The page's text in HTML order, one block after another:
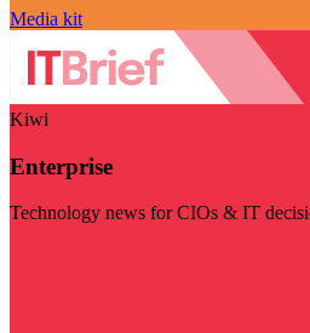
Media kit
Kiwi
Enterprise
Technology news for CIOs & IT